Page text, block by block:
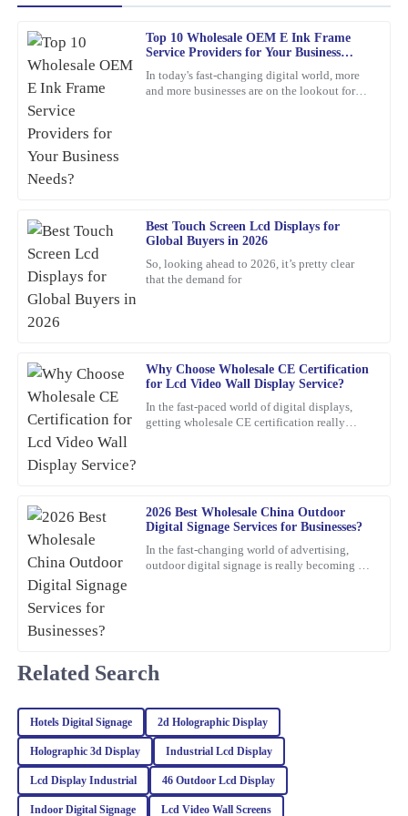
Top 10 Wholesale OEM E Ink Frame
Service Providers for Your Business
In today's fast-changing digital world, more
and more businesses are on the lookout for
Best Touch Screen Lcd Displays for
Global Buyers in 2026
So, looking ahead to 2026, it’s pretty clear
that the demand for
Why Choose Wholesale CE Certification
for Lcd Video Wall Display Service?
In the fast-paced world of digital displays,
getting wholesale CE certification really
2026 Best Wholesale China Outdoor
Digital Signage Services for Businesses?
In the fast-changing world of advertising,
outdoor digital signage is really becoming a
James
Baker
support staff were incredibly skilled and helpful.
21 February 2026
Lewis
This is one of my best purchases to date. The product quality is
high, and the customer service was exceptional.
M
Michael
Thompson
I was thoroughly impressed with the quality of this product. The
materials used are top-notch, and the attention to detail is
remarkable. The company’s support team was very responsive,
17 February 2026
J
Jacob
Rogers
This product is seriously impressive! The quality is fantastic, and
overall experience.
C
Charlotte
Foster
The quality of this item is remarkable! The after-sales service was
Related Search
Hotels Digital Signage 2d Holographic Display
Holographic 3d Display Industrial Lcd Display
Lcd Display Industrial 46 Outdoor Lcd Display
Indoor Digital Signage Lcd Video Wall Screens